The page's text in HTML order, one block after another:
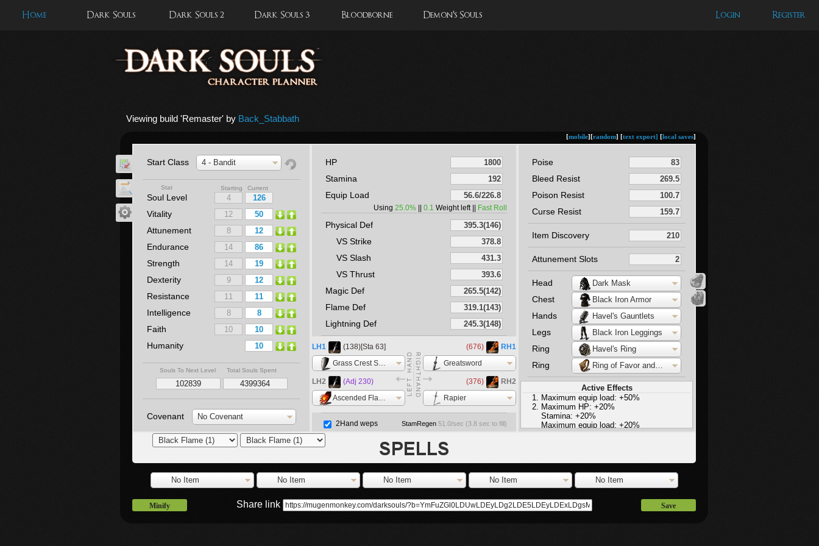
Home Dark Souls Dark Souls 2 Dark Souls 3 Bloodborne Demon's Souls Login Register
Viewing build 'Remaster' by Back_Stabbath
[mobile][random] [text export] [local saves]
Start Class 4 - Bandit
Stat Starting Current
Soul Level
Vitality
Attunement
Endurance
Strength
Dexterity
Resistance
Intelligence
Faith
Humanity
Souls To Next Level Total Souls Spent
Covenant No Covenant
HP
Stamina
Equip Load
Using 25.0% 0.1 Weight left || Fast Roll
Physical Def
VS Strike
VS Slash
VS Thrust
Magic Def
Flame Def
Lightning Def
LH1
(138)[Sta 63]
Grass Crest Shield
(676)
RH1
Greatsword
LH2
(Adj 230)
Ascended Flame +5
(376)
RH2
Rapier
2Hand weps StamRegen 51.0/sec (3.8 sec to fill)
Poise
Bleed Resist
Poison Resist
Curse Resist
Item Discovery
Attunement Slots
Head Dark Mask
Chest Black Iron Armor
Hands Havel's Gauntlets
Legs Black Iron Leggings
Ring Havel's Ring
Ring Ring of Favor and Protection
Active Effects
Maximum equip load: +50%
Maximum HP: +20%
Stamina: +20%
Maximum equip load: +20%
Slight increase in stamina regeneration
No Item No Item No Item No Item No Item
Minify Save
Share link